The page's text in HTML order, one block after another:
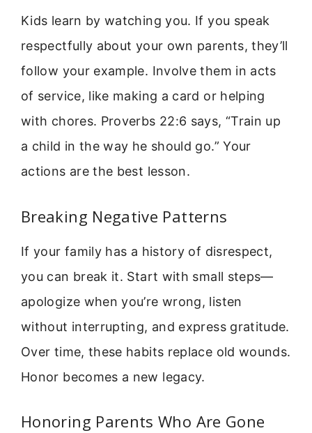
Kids learn by watching you. If you speak
respectfully about your own parents, they’ll
follow your example. Involve them in acts
of service, like making a card or helping
with chores. Proverbs 22:6 says, “Train up
a child in the way he should go.” Your
actions are the best lesson.
Breaking Negative Patterns
If your family has a history of disrespect,
you can break it. Start with small steps—
apologize when you’re wrong, listen
without interrupting, and express gratitude.
Over time, these habits replace old wounds.
Honor becomes a new legacy.
Honoring Parents Who Are Gone